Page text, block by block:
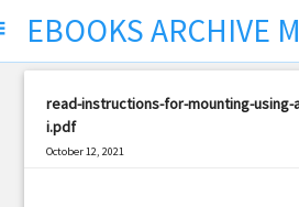
EBOOKS ARCHIVE
read-instructions-for-mounting-using-
i.pdf
October 12, 2021